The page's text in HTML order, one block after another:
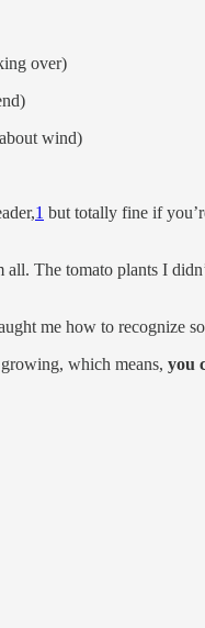
over)
wind)
1 but totally fine if
The tomato plants I
me how to recognize
which means, you